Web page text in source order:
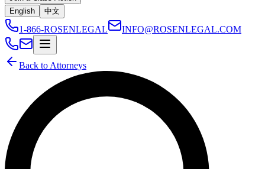
English
中文
1-866-ROSENLEGAL INFO@ROSENLEGAL.COM
Back to Attorneys